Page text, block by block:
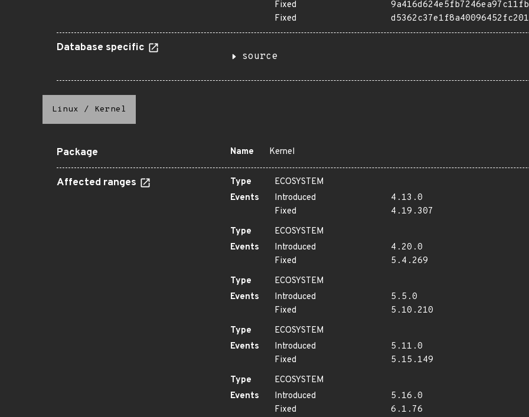
Fixed
Fixed
Database specific
source
Linux / Kernel
Package Name Kernel
Affected ranges Type
ECOSYSTEM
Events
Introduced
4.13.0
Fixed
4.19.307
Type
ECOSYSTEM
Events
Introduced
4.20.0
Fixed
5.4.269
Type
ECOSYSTEM
Events
Introduced
5.5.0
Fixed
5.10.210
Type
ECOSYSTEM
Events
Introduced
5.11.0
Fixed
5.15.149
Type
ECOSYSTEM
Events
Introduced
5.16.0
Fixed
6.1.76